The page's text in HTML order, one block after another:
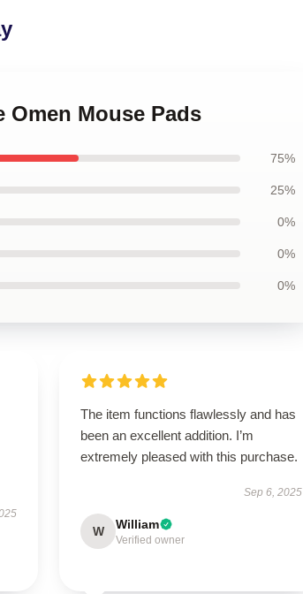
Omen Mouse Pads
75%
25%
0%
0%
0%
The item functions flawlessly and has
been an excellent addition. I’m
extremely pleased with this purchase.
Sep 6, 2025
W William
Verified owner